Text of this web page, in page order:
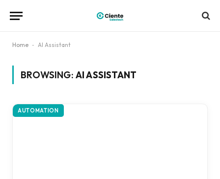
Home - AI Assistant
BROWSING: AI ASSISTANT
AUTOMATION